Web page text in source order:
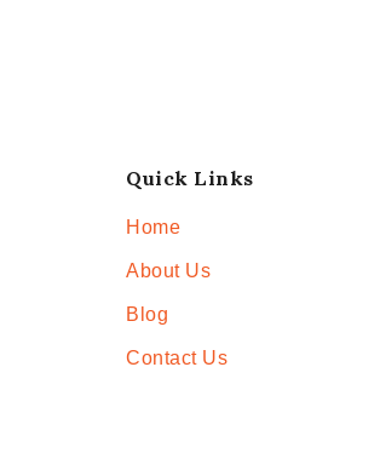
Quick Links
Home
About Us
Blog
Contact Us